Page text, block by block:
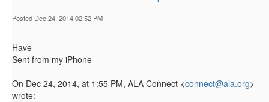
Posted Dec 24, 2014 02:52 PM
Have
Sent from my iPhone
On Dec 24, 2014, at 1:55 PM, ALA Connect <connect@ala.org>
wrote: